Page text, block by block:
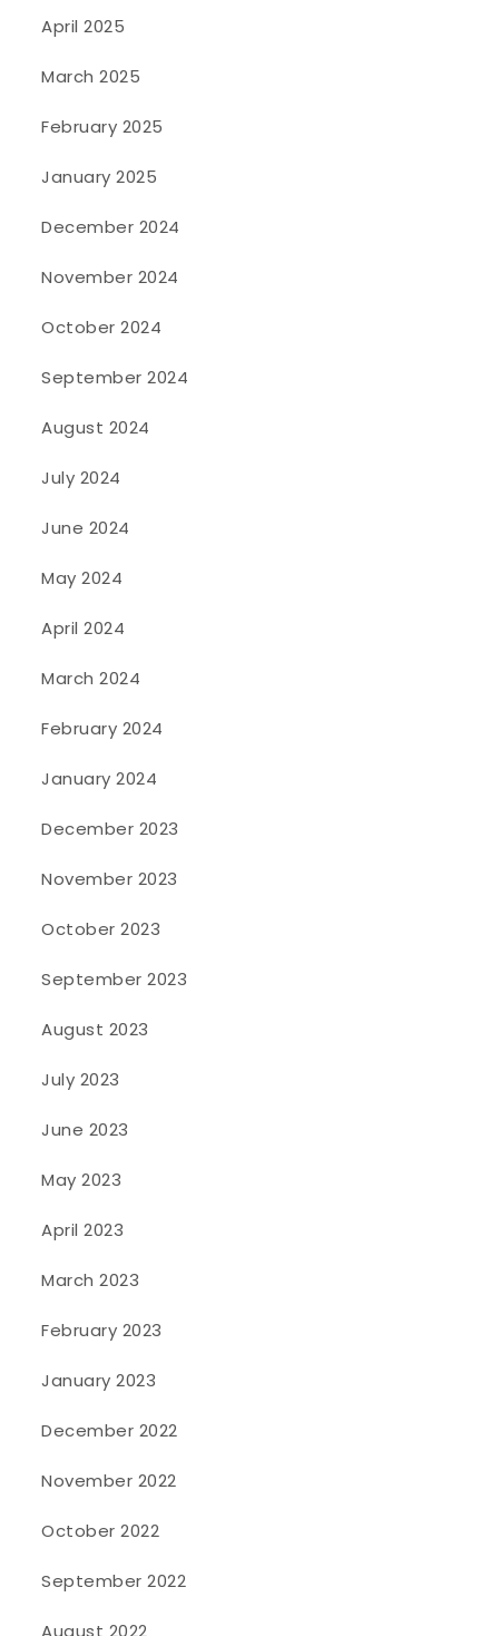
April 2025
March 2025
February 2025
January 2025
December 2024
November 2024
October 2024
September 2024
August 2024
July 2024
June 2024
May 2024
April 2024
March 2024
February 2024
January 2024
December 2023
November 2023
October 2023
September 2023
August 2023
July 2023
June 2023
May 2023
April 2023
March 2023
February 2023
January 2023
December 2022
November 2022
October 2022
September 2022
August 2022